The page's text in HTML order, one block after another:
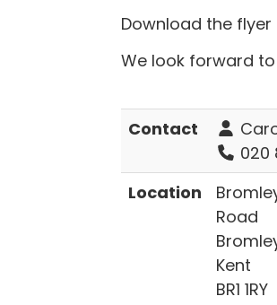
Download the flyer
We look forward
Contact
020
Location
Road
Kent
BR1 1RY